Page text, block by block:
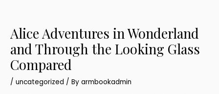
Alice Adventures in Wonderland
and Through the Looking Glass
Compared
/uncategorized / Byarmbookadmin